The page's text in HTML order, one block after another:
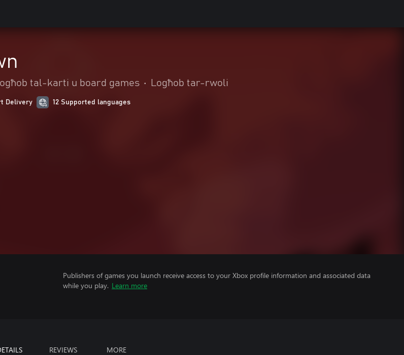
tal-karti u board games • Logħob tar-rwoli
Delivery 12 Supported languages
Publishers of games you launch receive access to your Xbox profile information and associated data
while you play. Learn more
REVIEWS MORE